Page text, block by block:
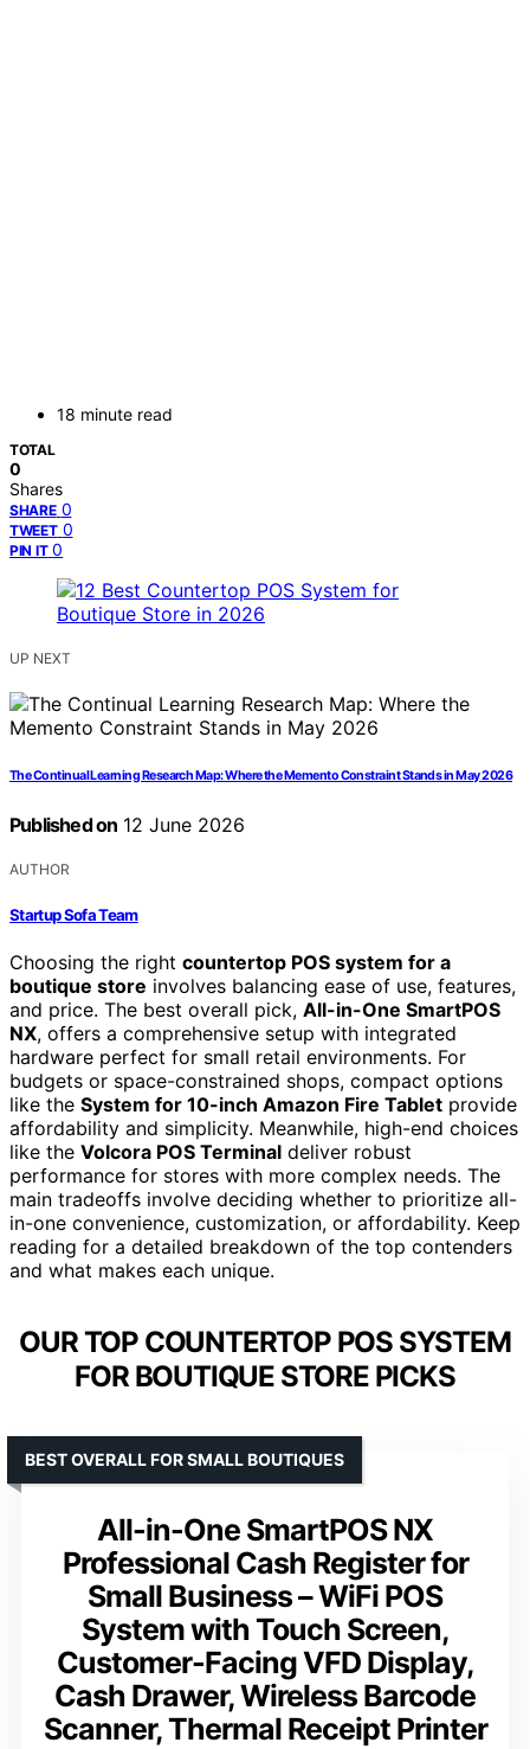
18 minute read
TOTAL
0
Shares
SHARE 0
TWEET 0
PIN IT 0
UP NEXT
The Continual Learning Research Map: Where the Memento Constraint Stands in May 2026
Published on 12 June 2026
AUTHOR
Startup Sofa Team
Choosing the right countertop POS system for a
boutique store involves balancing ease of use, features,
and price. The best overall pick, All-in-One SmartPOS
NX, offers a comprehensive setup with integrated
hardware perfect for small retail environments. For
budgets or space-constrained shops, compact options
like the System for 10-inch Amazon Fire Tablet provide
affordability and simplicity. Meanwhile, high-end choices
like the Volcora POS Terminal deliver robust
performance for stores with more complex needs. The
main tradeoffs involve deciding whether to prioritize all-
in-one convenience, customization, or affordability. Keep
reading for a detailed breakdown of the top contenders
and what makes each unique.
OUR TOP COUNTERTOP POS SYSTEM
FOR BOUTIQUE STORE PICKS
All-in-One SmartPOS NX
Professional Cash Register for
Small Business – WiFi POS
System with Touch Screen,
Customer-Facing VFD Display,
Cash Drawer, Wireless Barcode
Scanner, Thermal Receipt Printer
BEST OVERALL FOR SMALL BOUTIQUES